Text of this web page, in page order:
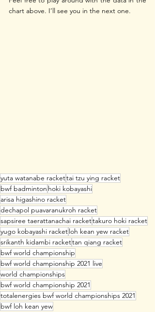
chart above. I’ll see you in the next one.
yuta watanabe rackettai tzu ying racket
bwf badminton hoki kobayashi
arisa higashino racket
dechapol puavaranukroh racket
sapsiree taerattanachai rackettakuro hoki racket
yugo kobayashi racketloh kean yew racket
srikanth kidambi rackettan qiang racket
bwf world championship
bwf world championship 2021 live
world championships
bwf world championship 2021
totalenergies bwf world championships 2021
bwf loh kean yew